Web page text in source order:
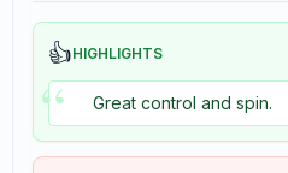
👍HIGHLIGHTS
“ Great control and spin.